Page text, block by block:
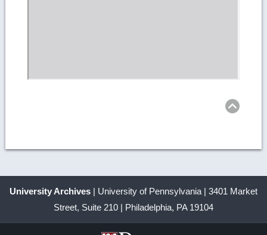
University Archives | University of Pennsylvania | 3401 Market
Street, Suite 210 | Philadelphia, PA 19104